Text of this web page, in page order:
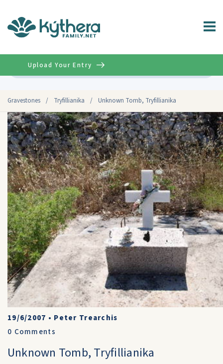
Gravestones / Tryfillianika / Unknown Tomb, Tryfillianika
Upload Your Entry
19/6/2007 • Peter Trearchis
0 Comments
Unknown Tomb, Tryfillianika